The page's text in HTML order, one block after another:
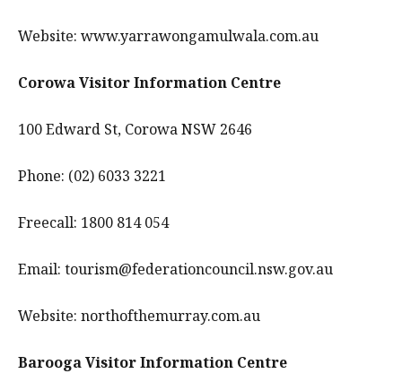
Website: www.yarrawongamulwala.com.au
Corowa Visitor Information Centre
100 Edward St, Corowa NSW 2646
Phone: (02) 6033 3221
Freecall: 1800 814 054
Email: tourism@federationcouncil.nsw.gov.au
Website: northofthemurray.com.au
Barooga Visitor Information Centre